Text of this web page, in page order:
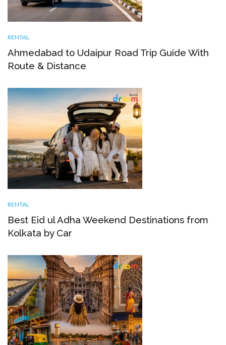
RENTAL
Ahmedabad to Udaipur Road Trip Guide With
Route & Distance
RENTAL
Best Eid ul Adha Weekend Destinations from
Kolkata by Car